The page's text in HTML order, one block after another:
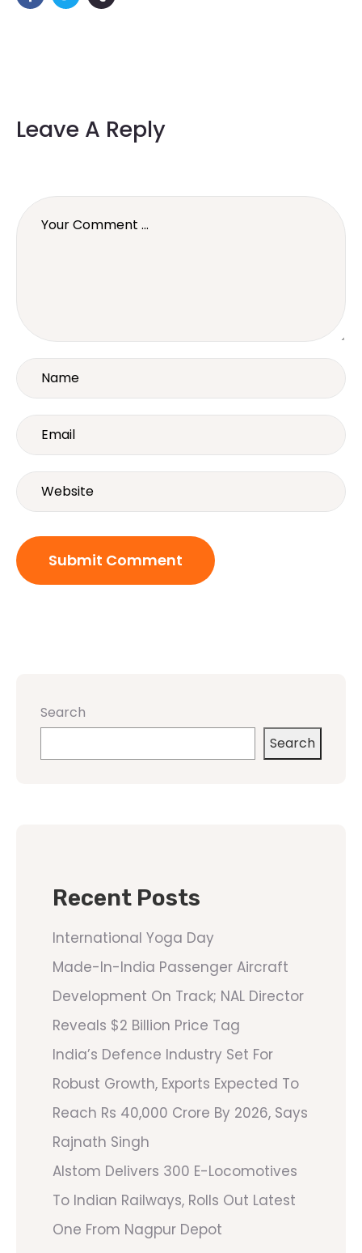
Leave A Reply
Search
Search
Recent Posts
International Yoga Day
Made-In-India Passenger Aircraft
Development On Track; NAL Director
Reveals $2 Billion Price Tag
India’s Defence Industry Set For
Robust Growth, Exports Expected To
Reach Rs 40,000 Crore By 2026, Says
Rajnath Singh
Alstom Delivers 300 E-Locomotives
To Indian Railways, Rolls Out Latest
One From Nagpur Depot